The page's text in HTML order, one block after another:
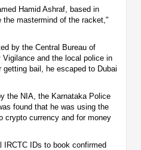
Hamid Ashraf, based in
the mastermind of the racket,"
by the Central Bureau of
Vigilance and the local police in
bail, he escaped to Dubai
the NIA, the Karnataka Police
found that he was using the
crypto currency and for money
IRCTC IDs to book confirmed